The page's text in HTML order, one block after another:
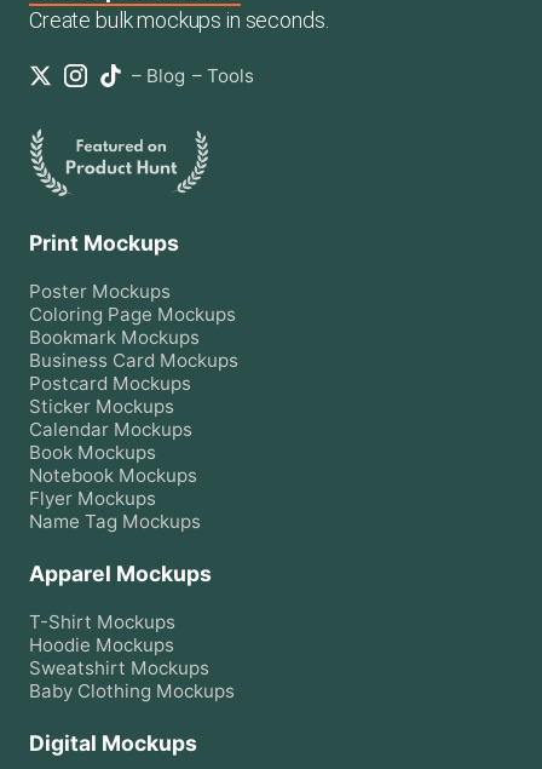
Create bulk mockups in seconds.
– Blog – Tools
Print Mockups
Poster Mockups
Coloring Page Mockups
Bookmark Mockups
Business Card Mockups
Postcard Mockups
Sticker Mockups
Calendar Mockups
Book Mockups
Notebook Mockups
Flyer Mockups
Name Tag Mockups
Apparel Mockups
T-Shirt Mockups
Hoodie Mockups
Sweatshirt Mockups
Baby Clothing Mockups
Digital Mockups